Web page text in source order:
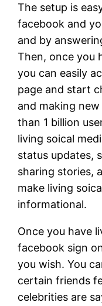
The setup is
facebook and
and by
Then, once you
you can easily
page and start
and making
than 1 billion
living soical
status updates,
sharing stories,
make living
informational.
Once you have
facebook sign
you wish. You
certain friends
celebrities are